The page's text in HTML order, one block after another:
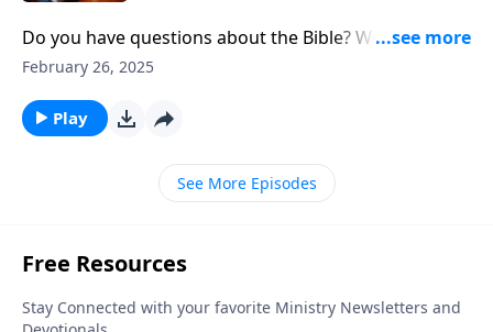
Do you have questions about the Bible? Well, join the
club. If you’re wondering what Scripture says about
the home.
February 26, 2025
Play
See More Episodes